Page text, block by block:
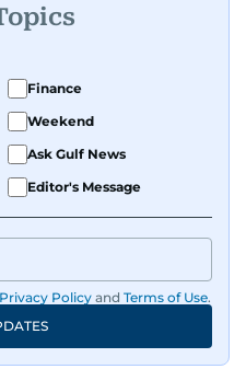
Finance
Weekend
Ask Gulf News
Editor's Message
Privacy Policy and Terms of Use.